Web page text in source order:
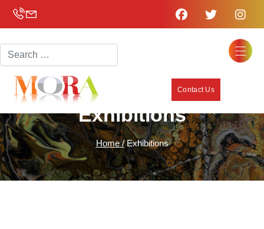
Contact Us
Exhibitions
Home /Exhibitions